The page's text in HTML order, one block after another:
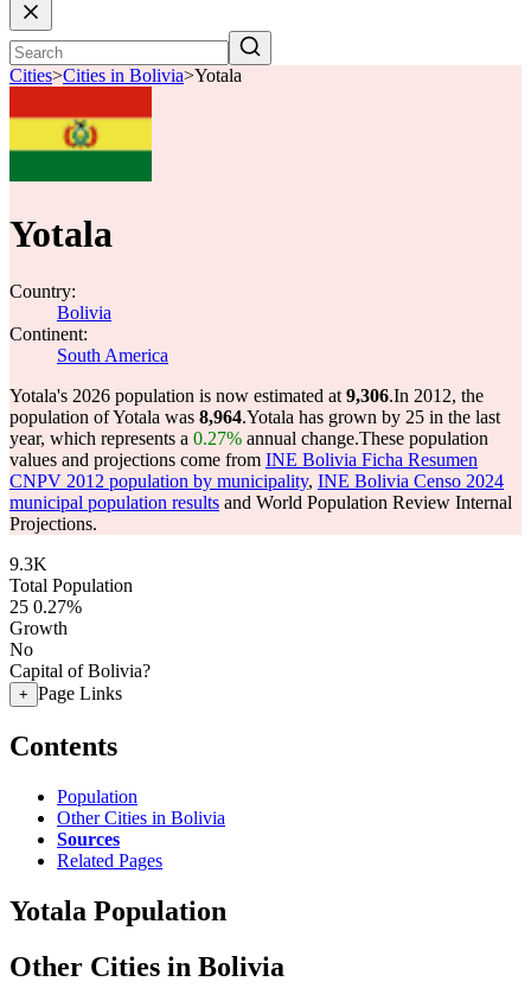
Cities>Cities in Bolivia>Yotala
Yotala
Country:
Bolivia
Continent:
South America
Yotala's 2026 population is now estimated at 9,306.In 2012, the
population of Yotala was 8,964.Yotala has grown by 25 in the last
year, which represents a 0.27% annual change.These population
values and projections come from INE Bolivia Ficha Resumen
CNPV 2012 population by municipality, INE Bolivia Censo 2024
municipal population results and World Population Review Internal
Projections.
9.3K
Total Population
25 0.27%
Growth
No
Capital of Bolivia?
+ Page Links
Contents
Population
Other Cities in Bolivia
Sources
Related Pages
Yotala Population
Other Cities in Bolivia